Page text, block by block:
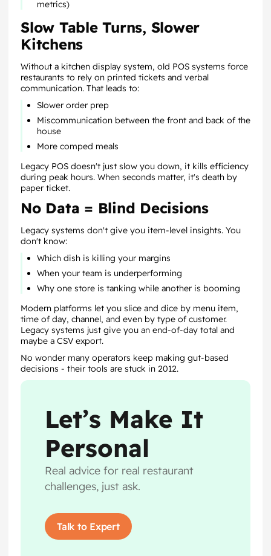
metrics)
Slow Table Turns, Slower
Kitchens
Without a kitchen display system, old POS systems force
restaurants to rely on printed tickets and verbal
communication. That leads to:
Slower order prep
Miscommunication between the front and back of the
house
More comped meals
Legacy POS doesn't just slow you down, it kills efficiency
during peak hours. When seconds matter, it's death by
paper ticket.
No Data = Blind Decisions
Legacy systems don't give you item-level insights. You
don't know:
Which dish is killing your margins
When your team is underperforming
Why one store is tanking while another is booming
Modern platforms let you slice and dice by menu item,
time of day, channel, and even by type of customer.
Legacy systems just give you an end-of-day total and
maybe a CSV export.
No wonder many operators keep making gut-based
decisions - their tools are stuck in 2012.
Let’s Make It
Personal
Real advice for real restaurant
challenges, just ask.
Talk to Expert